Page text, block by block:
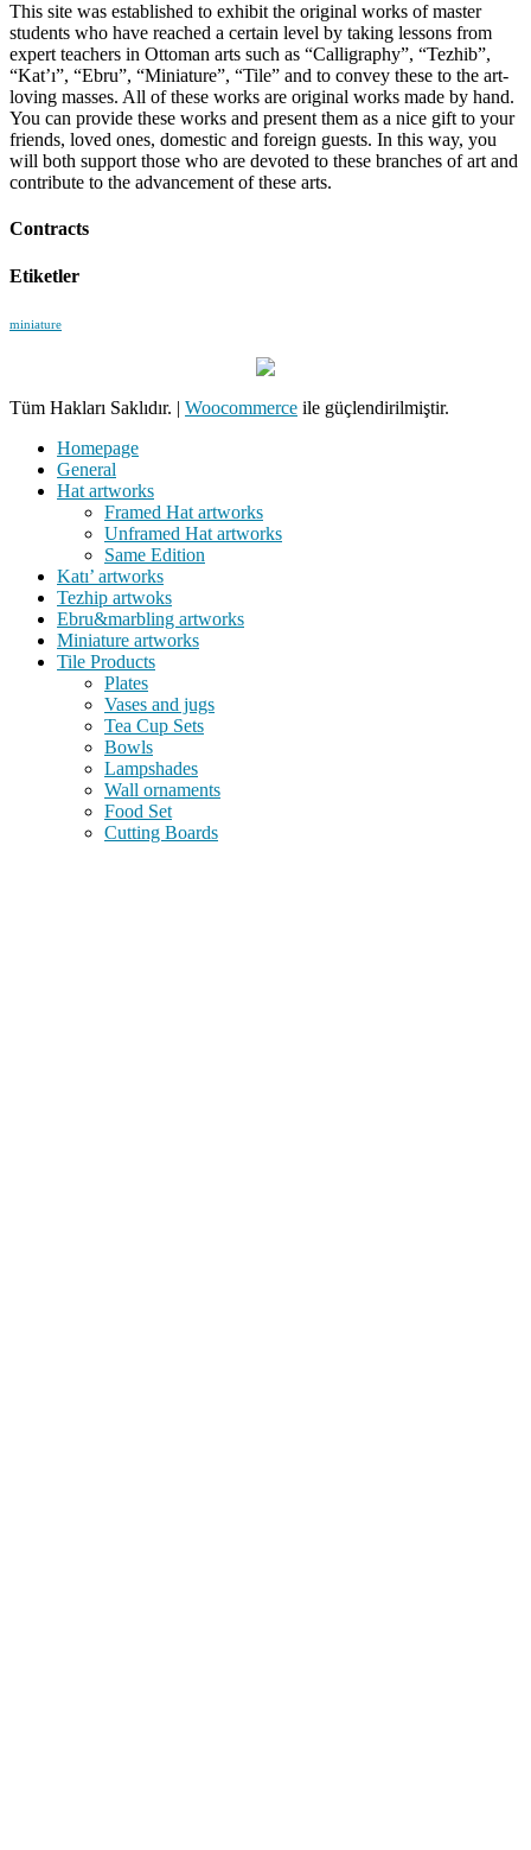
This site was established to exhibit the original works of master
students who have reached a certain level by taking lessons from
expert teachers in Ottoman arts such as “Calligraphy”, “Tezhib”,
“Kat’ı”, “Ebru”, “Miniature”, “Tile” and to convey these to the art-
loving masses. All of these works are original works made by hand.
You can provide these works and present them as a nice gift to your
friends, loved ones, domestic and foreign guests. In this way, you
will both support those who are devoted to these branches of art and
contribute to the advancement of these arts.
Contracts
Etiketler
miniature
Tüm Hakları Saklıdır. | Woocommerce ile güçlendirilmiştir.
Homepage
General
Hat artworks
Framed Hat artworks
Unframed Hat artworks
Same Edition
Katı’ artworks
Tezhip artwoks
Ebru&marbling artworks
Miniature artworks
Tile Products
Plates
Vases and jugs
Tea Cup Sets
Bowls
Lampshades
Wall ornaments
Food Set
Cutting Boards